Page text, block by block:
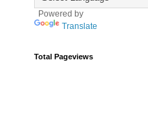
Powered by
Translate
Total Pageviews